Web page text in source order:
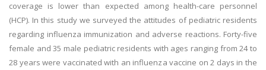
coverage is lower than expected among health-care personnel
(HCP). In this study we surveyed the attitudes of pediatric residents
regarding influenza immunization and adverse reactions. Forty-five
female and 35 male pediatric residents with ages ranging from 24 to
28 years were vaccinated with an influenza vaccine on 2 days in the